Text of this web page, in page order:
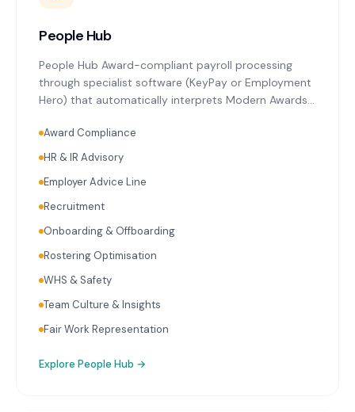
People Hub
People Hub Award-compliant payroll processing
through specialist software (KeyPay or Employment
Hero) that automatically interprets Modern Awards
Payroll reporting with every pay run. Superannuation
calculation and initiation on schedule. Ongoing
entitlements. HR advisory covering employment
contracts, workplace policies, onboarding, and
Award Compliance
HR & IR Advisory
Employer Advice Line
Recruitment
Onboarding & Offboarding
Rostering Optimisation
WHS & Safety
Team Culture & Insights
Fair Work Representation
Explore People Hub →